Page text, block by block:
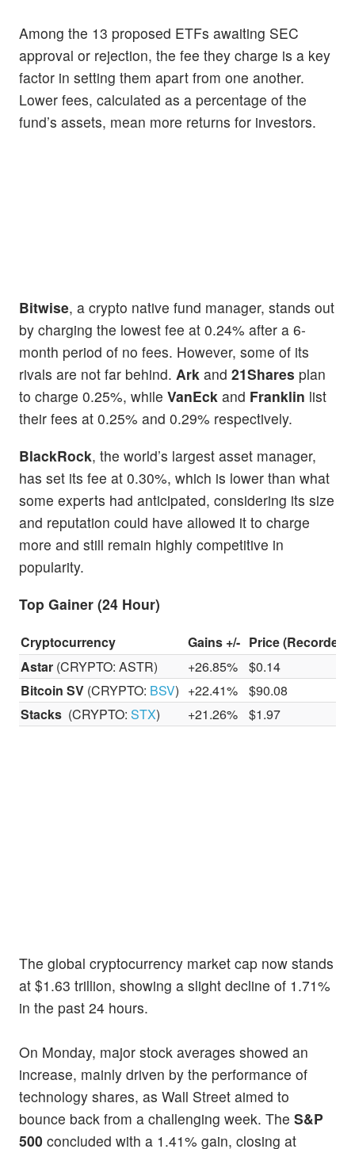
Among the 13 proposed ETFs awaiting SEC
approval or rejection, the fee they charge is a key
factor in setting them apart from one another.
Lower fees, calculated as a percentage of the
fund’s assets, mean more returns for investors.
Bitwise, a crypto native fund manager, stands out
by charging the lowest fee at 0.24% after a 6-
month period of no fees. However, some of its
rivals are not far behind. Ark and 21Shares plan
to charge 0.25%, while VanEck and Franklin list
their fees at 0.25% and 0.29% respectively.
BlackRock, the world’s largest asset manager,
has set its fee at 0.30%, which is lower than what
some experts had anticipated, considering its size
and reputation could have allowed it to charge
more and still remain highly competitive in
popularity.
Top Gainer (24 Hour)
Cryptocurrency Gains +/- Price (Recorded
Astar (CRYPTO: ASTR) +26.85%
$0.14
Bitcoin SV (CRYPTO: BSV) +22.41%
$90.08
Stacks (CRYPTO:STX) +21.26% $1.97
The global cryptocurrency market cap now stands
at $1.63 trillion, showing a slight decline of 1.71%
in the past 24 hours.
On Monday, major stock averages showed an
increase, mainly driven by the performance of
technology shares, as Wall Street aimed to
bounce back from a challenging week. The S&P
500 concluded with a 1.41% gain, closing at